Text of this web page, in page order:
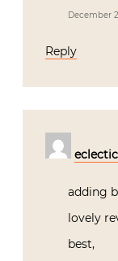
December
Reply
adding
lovely
best,